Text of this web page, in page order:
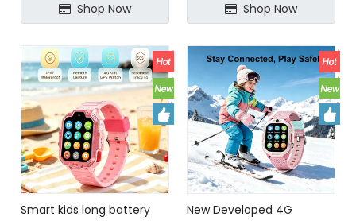
Shop Now Shop Now
Smart kids long battery
New Developed 4G